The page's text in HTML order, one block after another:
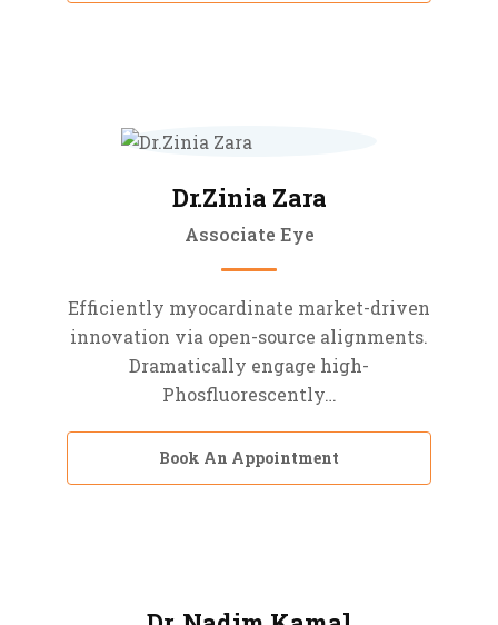
Dr.Zinia Zara
Associate Eye
Efficiently myocardinate market-driven
innovation via open-source alignments.
Dramatically engage high-
Phosfluorescently…
Book An Appointment